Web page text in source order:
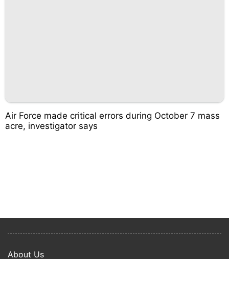
Air Force made critical errors during October 7 mass
acre, investigator says
About Us